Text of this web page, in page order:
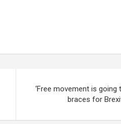
‘Free movement is going
braces for